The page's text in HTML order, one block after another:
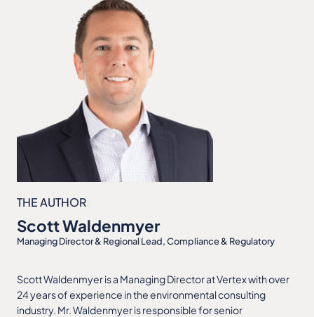
THE AUTHOR
Scott Waldenmyer
Managing Director & Regional Lead, Compliance & Regulatory
Scott Waldenmyer is a Managing Director at Vertex with over
24 years of experience in the environmental consulting
industry. Mr. Waldenmyer is responsible for senior